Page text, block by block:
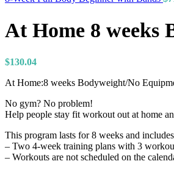
At Home 8 weeks
$130.04
At Home:8 weeks Bodyweight/No
No gym? No problem!
Help people stay fit workout out at home
This program lasts for 8 weeks and
– Two 4-week training plans with 3
– Workouts are not scheduled on the